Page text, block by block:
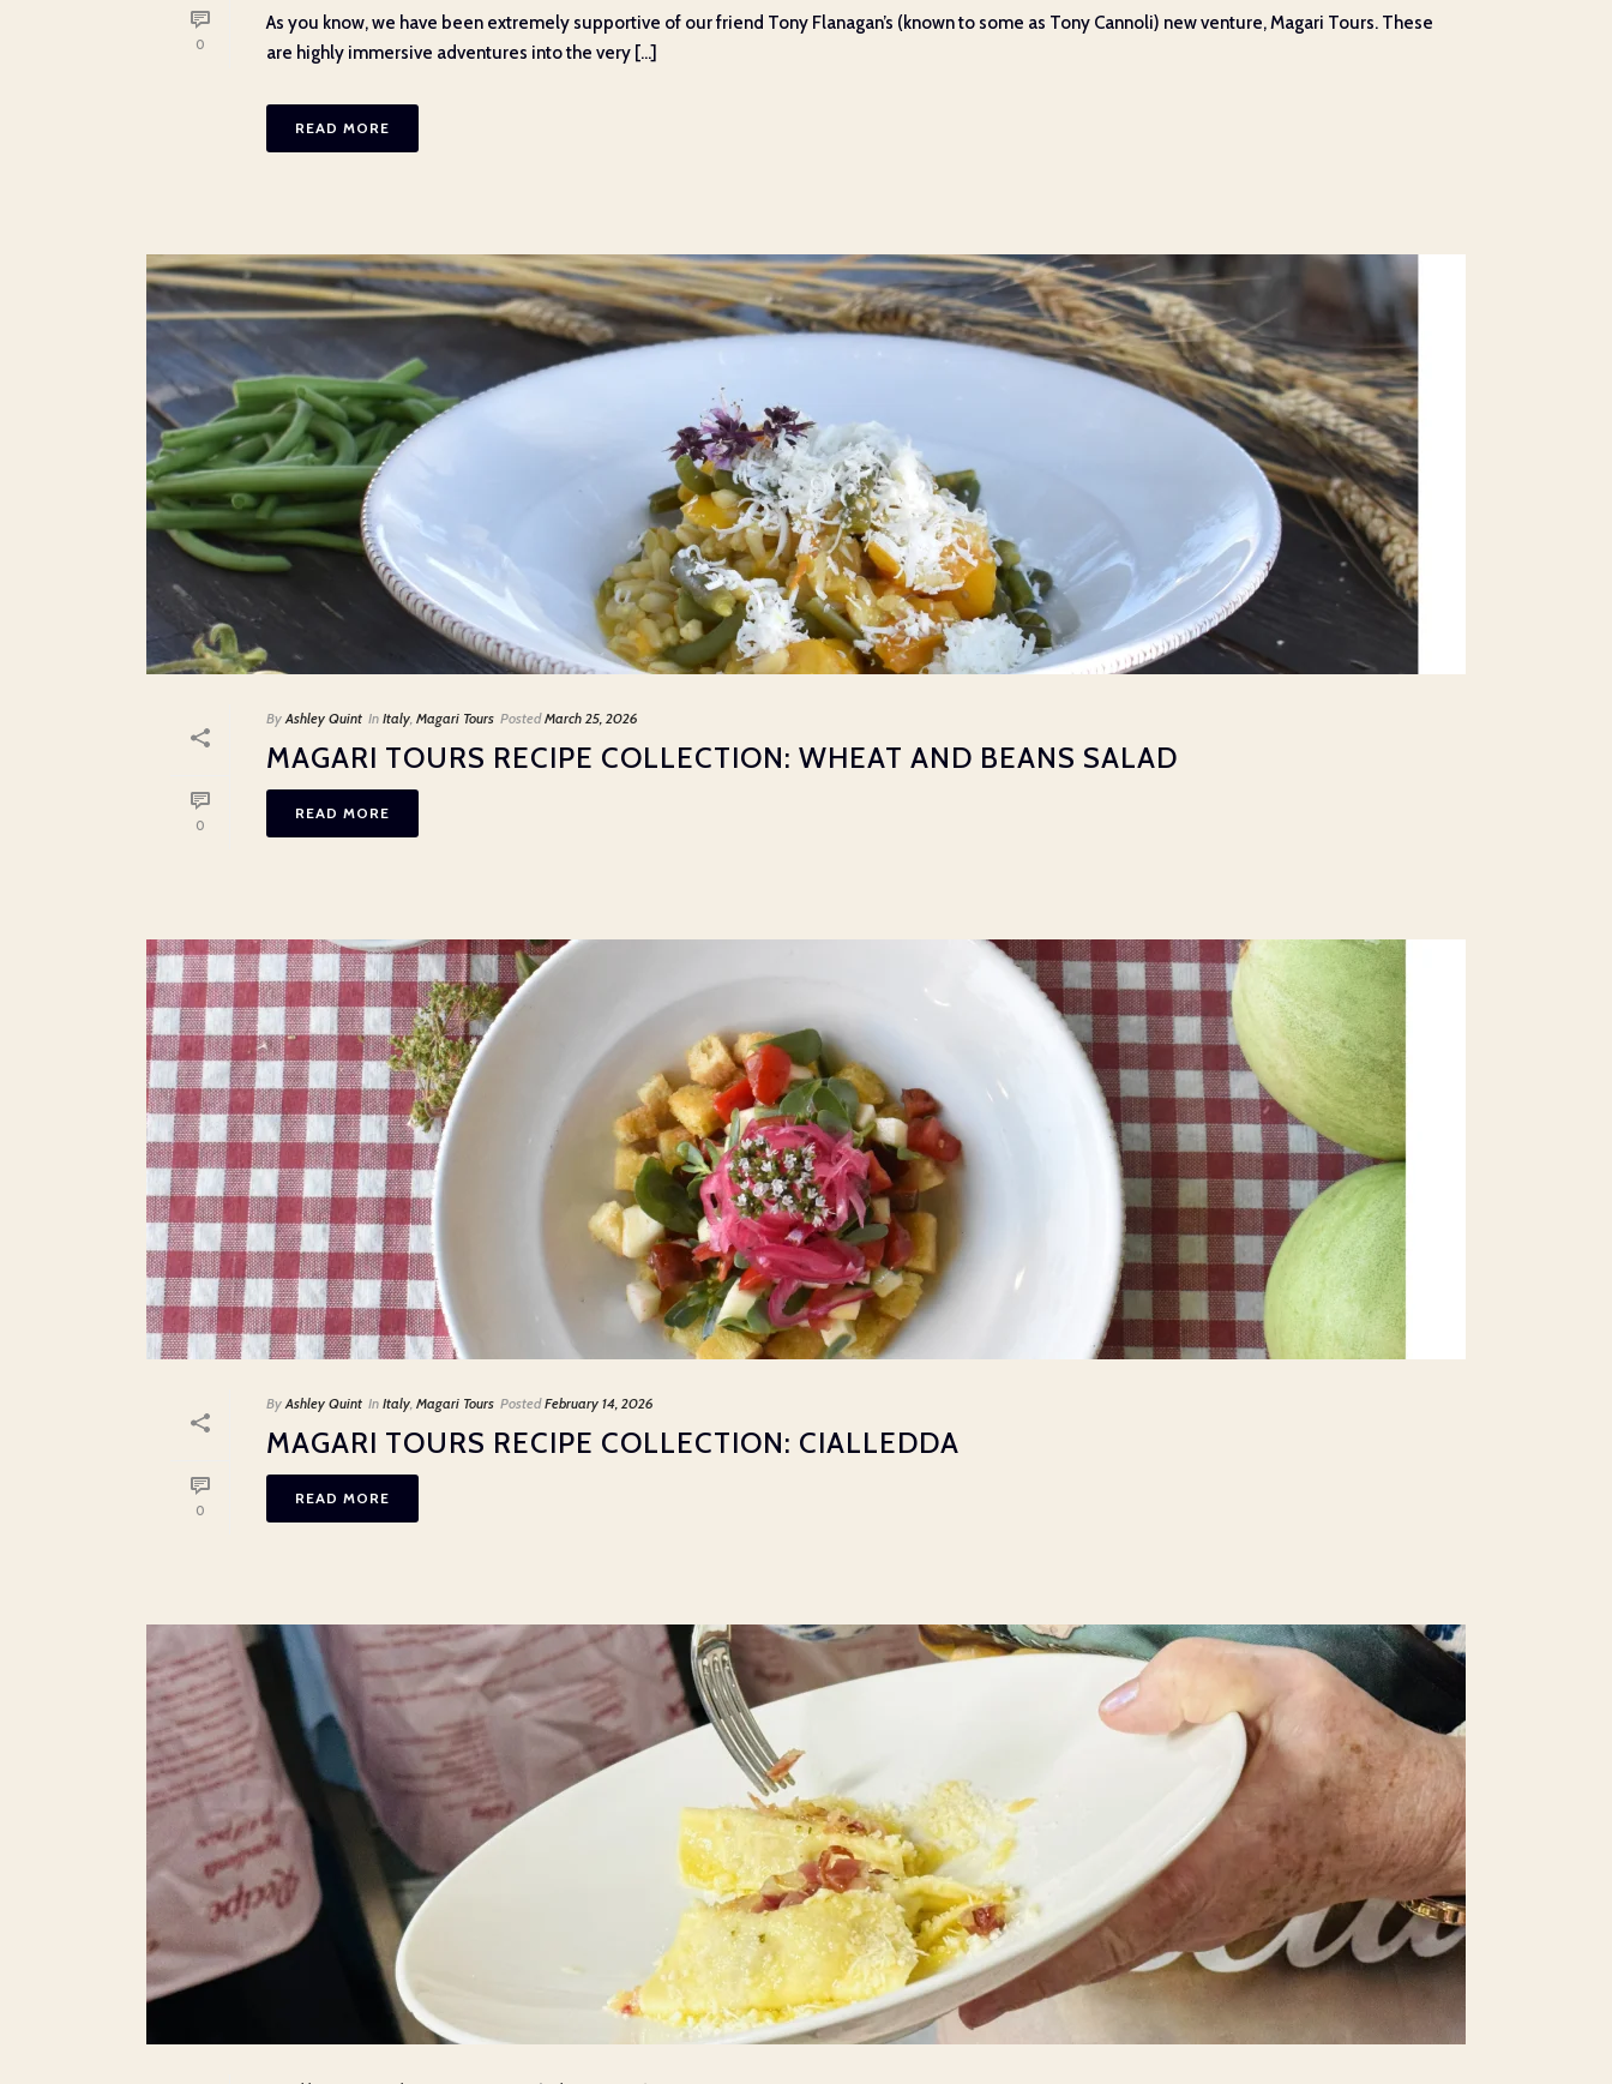
0
As you know, we have been extremely supportive of our friend Tony Flanagan’s (known to some as Tony Cannoli) new venture, Magari Tours. These
are highly immersive adventures into the very [...]
READ MORE
0
By Ashley Quint In Italy, Magari Tours Posted March 25, 2026
MAGARI TOURS RECIPE COLLECTION: WHEAT AND BEANS SALAD
READ MORE
0
By Ashley Quint In Italy, Magari Tours Posted February 14, 2026
MAGARI TOURS RECIPE COLLECTION: CIALLEDDA
READ MORE